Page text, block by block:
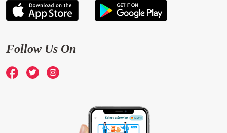
Follow Us On